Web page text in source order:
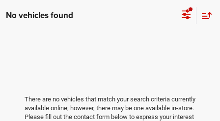
No vehicles found
There are no vehicles that match your search criteria currently
available online; however, there may be one available in-store.
Please fill out the contact form below to express your interest